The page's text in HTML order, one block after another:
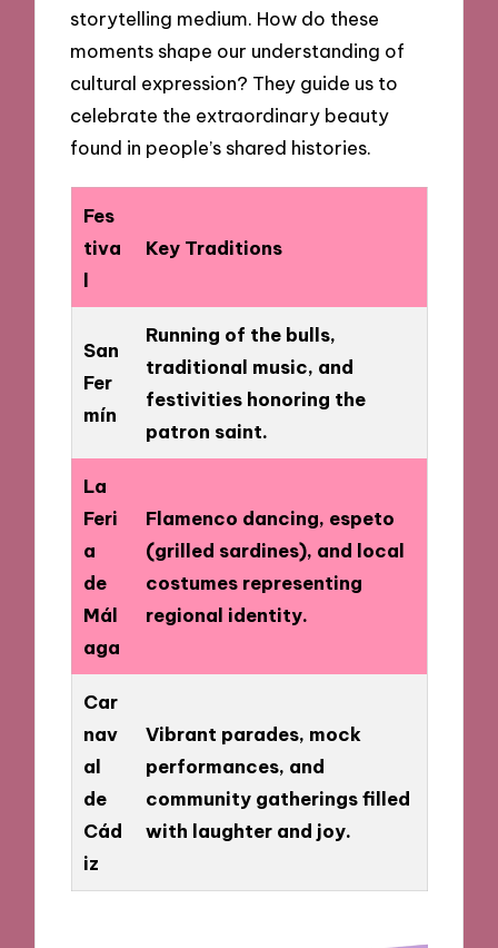
storytelling medium. How do these
moments shape our understanding of
cultural expression? They guide us to
celebrate the extraordinary beauty
found in people’s shared histories.
Fes
tiva
l
Key Traditions
San
Fer
mín
Running of the bulls,
traditional music, and
festivities honoring the
patron saint.
La
Feri
a
de
Mál
aga
Flamenco dancing, espeto
(grilled sardines), and local
costumes representing
regional identity.
Car
nav
al
de
Cád
iz
Vibrant parades, mock
performances, and
community gatherings filled
with laughter and joy.